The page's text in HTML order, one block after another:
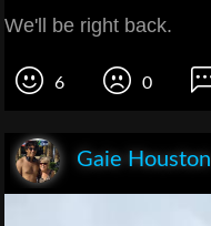
We'll be right back.
6 0
Gaie Houston